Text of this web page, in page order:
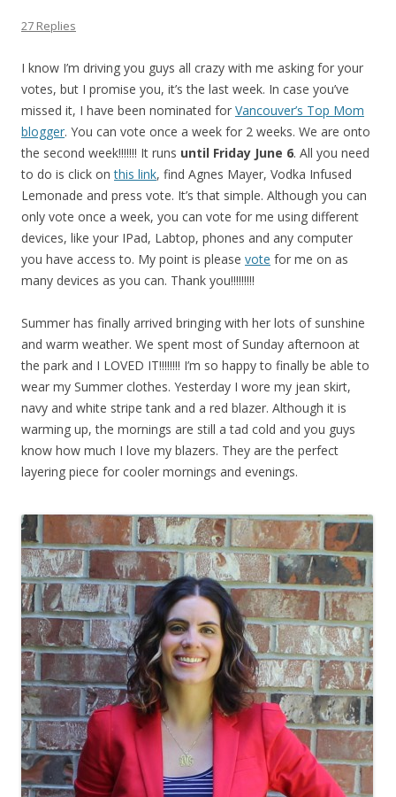
27 Replies
I know I’m driving you guys all crazy with me asking for your
votes, but I promise you, it’s the last week. In case you’ve
missed it, I have been nominated for Vancouver’s Top Mom
blogger. You can vote once a week for 2 weeks. We are onto
the second week!!!!!!! It runs until Friday June 6. All you need
to do is click onthis link, find Agnes Mayer, Vodka Infused
Lemonade and press vote. It’s that simple. Although you can
only vote once a week, you can vote for me using different
devices, like your IPad, Labtop, phones and any computer
you have access to. My point is please vote for me on as
many devices as you can. Thank you!!!!!!!!!
Summer has finally arrived bringing with her lots of sunshine
and warm weather. We spent most of Sunday afternoon at
the park and I LOVED IT!!!!!!!! I’m so happy to finally be able to
wear my Summer clothes. Yesterday I wore my jean skirt,
navy and white stripe tank and a red blazer. Although it is
warming up, the mornings are still a tad cold and you guys
know how much I love my blazers. They are the perfect
layering piece for cooler mornings and evenings.